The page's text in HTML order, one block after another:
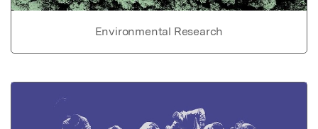
Environmental Research